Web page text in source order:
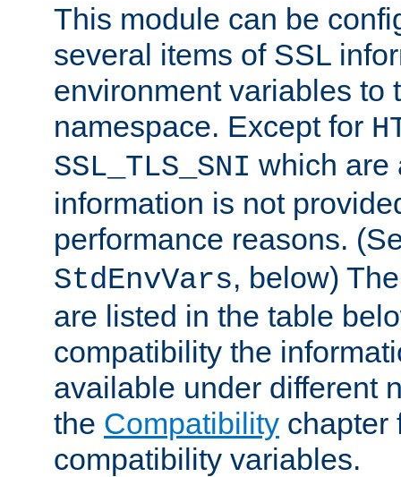
This module can be
several items of SSL
environment variables to
namespace. Except for
SSL_TLS_SNI which are
information is not
performance reasons.
StdEnvVars, below)
are listed in the table
compatibility the
available under different
the Compatibility chapter
compatibility variables.